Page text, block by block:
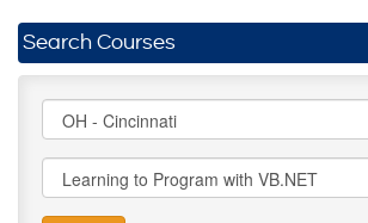
Search Courses